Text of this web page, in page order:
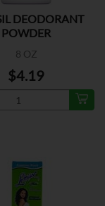
DEODORANT
POWDER
8 OZ
$4.19